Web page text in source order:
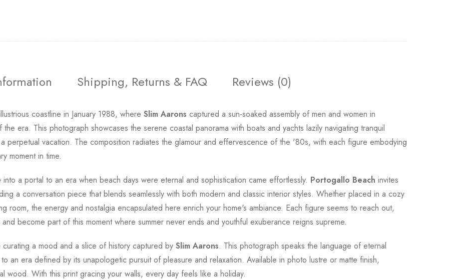
Shipping, Returns & FAQ Reviews (0)
coastline in January 1988, where Slim Aarons captured a sun-soaked assembly of men and women in
era. This photograph showcases the serene coastal panorama with boats and yachts lazily navigating tranquil
perpetual vacation. The composition radiates the glamour and effervescence of the '80s, with each figure embodying
moment in time.
a portal to an era when beach days were eternal and sophistication came effortlessly. Portogallo Beach invites
a conversation piece that blends seamlessly with both modern and classic interior styles. Whether placed in a cozy
room, the energy and nostalgia encapsulated here enrich your home's ambiance. Each figure seems to reach out,
become part of this moment where summer never ends and youthful exuberance reigns supreme.
a mood and a slice of history captured by Slim Aarons. This photograph speaks the language of eternal
an era defined by its unapologetic pursuit of pleasure and relaxation. Available in photo lustre or matte finish,
wood. With this print gracing your walls, every day feels like a holiday.